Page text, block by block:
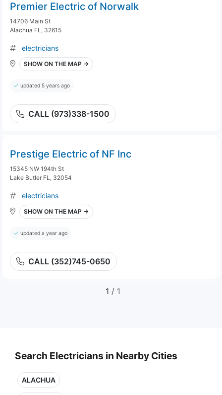
Premier Electric of Norwalk
14706 Main St
Alachua FL, 32615
electricians
SHOW ON THE MAP →
updated 5 years ago
CALL (973)338-1500
Prestige Electric of NF Inc
15345 NW 194th St
Lake Butler FL, 32054
electricians
SHOW ON THE MAP →
updated a year ago
CALL (352)745-0650
1 / 1
Search Electricians in Nearby Cities
ALACHUA